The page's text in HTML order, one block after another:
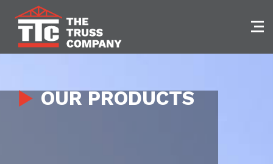
content
OUR PRODUCTS